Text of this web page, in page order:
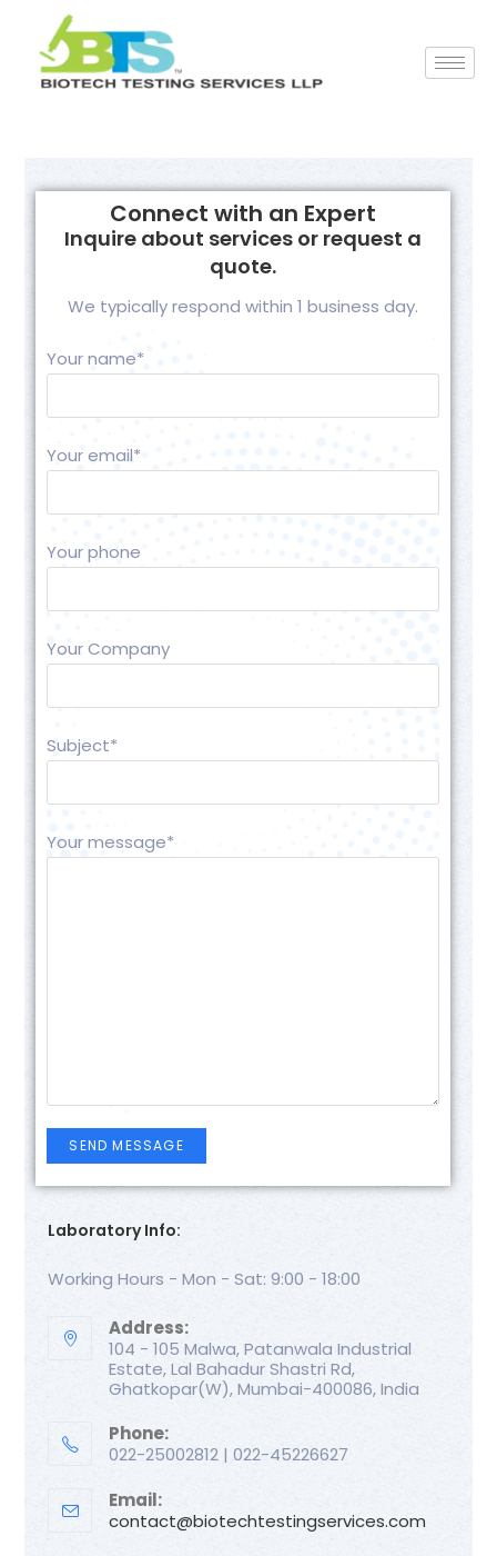
Connect with an Expert
Inquire about services or request a
quote.
We typically respond within 1 business day.
Your name*
Your email*
Your phone
Your Company
Subject*
Your message*
Laboratory Info:
Working Hours - Mon - Sat: 9:00 - 18:00
Address:
104 - 105 Malwa, Patanwala Industrial
Estate, Lal Bahadur Shastri Rd,
Ghatkopar(W), Mumbai-400086, India
Phone:
022-25002812 | 022-45226627
Email:
contact@biotechtestingservices.com